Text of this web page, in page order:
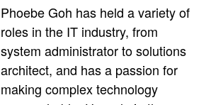
Phoebe Goh has held a variety of
roles in the IT industry, from
system administrator to solutions
architect, and has a passion for
making complex technology